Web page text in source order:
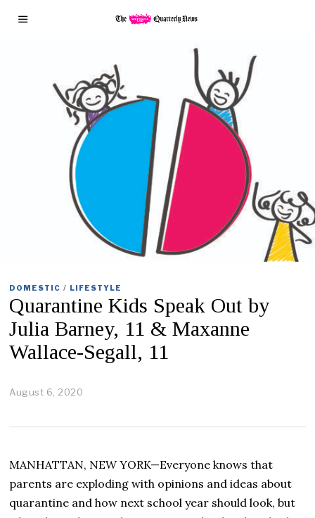
DOMESTIC / LIFESTYLE
Quarantine Kids Speak Out by
Julia Barney, 11 & Maxanne
Wallace-Segall, 11
August 6, 2020
u
6
,
2
0
MANHATTAN, NEW YORK—Everyone knows that
parents are exploding with opinions and ideas about
quarantine and how next school year should look, but